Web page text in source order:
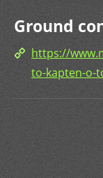
Ground
https://
to-kapten-o-